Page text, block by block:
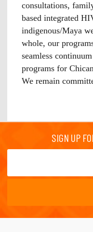
consultations,
based integrated
indigenous/Maya
whole, our
seamless
programs for
We remain
SIGN UP